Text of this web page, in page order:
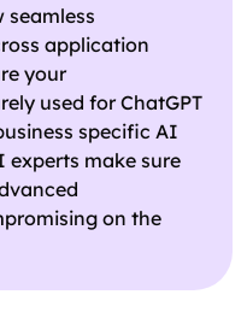
seamless
application
your
used for ChatGPT
specific AI
experts make sure
on the